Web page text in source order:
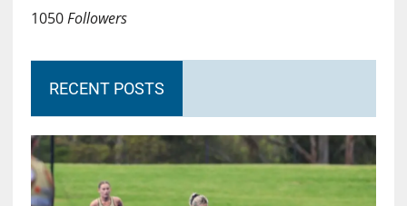
1050Followers
RECENT POSTS